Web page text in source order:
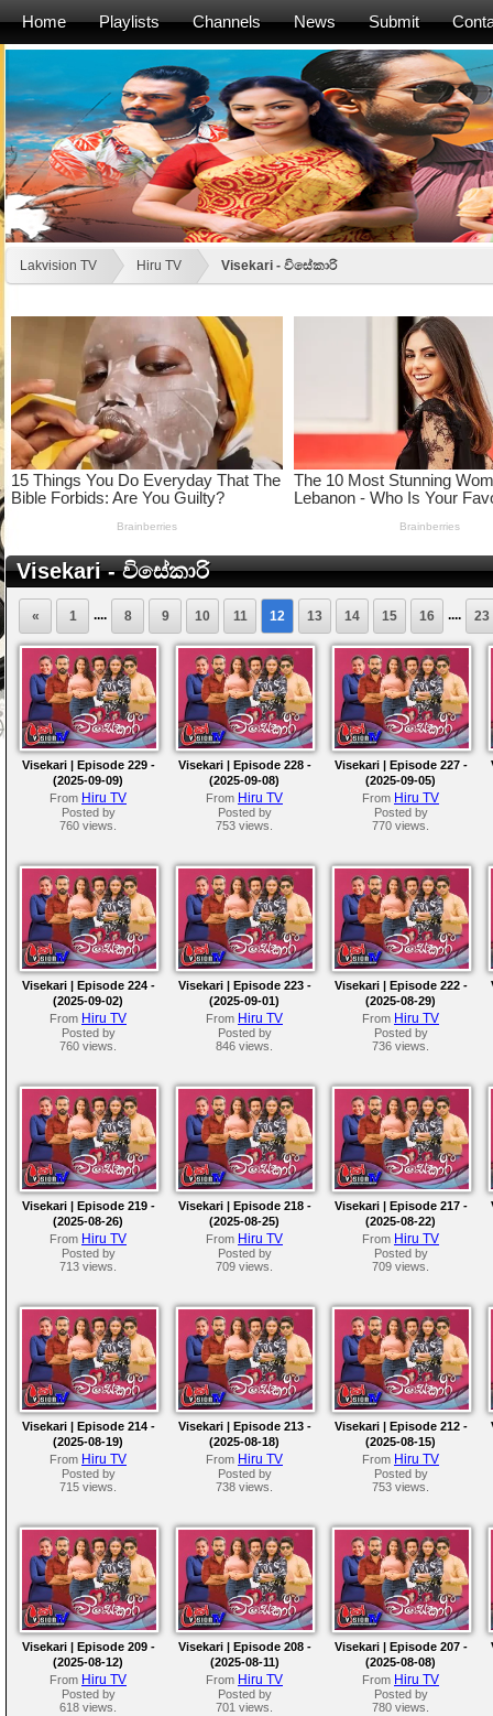
Home Playlists Channels News Submit
Lakvision TV Hiru TV Visekari - විසේකාරි
Visekari - විසේකාරි
« 1 .... 8 9 10 11 12 13 14 15 16 .... 23
Visekari | Episode 229 -
(2025-09-09)
From Hiru TV
Posted by
760 views.
Visekari | Episode 228 -
(2025-09-08)
From Hiru TV
Posted by
753 views.
Visekari | Episode 227 -
(2025-09-05)
From Hiru TV
Posted by
770 views.
Visekari | Episode 224 -
(2025-09-02)
From Hiru TV
Posted by
760 views.
Visekari | Episode 223 -
(2025-09-01)
From Hiru TV
Posted by
846 views.
Visekari | Episode 222 -
(2025-08-29)
From Hiru TV
Posted by
736 views.
Visekari | Episode 219 -
(2025-08-26)
From Hiru TV
Posted by
713 views.
Visekari | Episode 218 -
(2025-08-25)
From Hiru TV
Posted by
709 views.
Visekari | Episode 217 -
(2025-08-22)
From Hiru TV
Posted by
709 views.
Visekari | Episode 214 -
(2025-08-19)
From Hiru TV
Posted by
715 views.
Visekari | Episode 213 -
(2025-08-18)
From Hiru TV
Posted by
738 views.
Visekari | Episode 212 -
(2025-08-15)
From Hiru TV
Posted by
753 views.
Visekari | Episode 209 -
(2025-08-12)
From Hiru TV
Posted by
618 views.
Visekari | Episode 208 -
(2025-08-11)
From Hiru TV
Posted by
701 views.
Visekari | Episode 207 -
(2025-08-08)
From Hiru TV
Posted by
780 views.